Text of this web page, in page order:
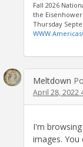
Fall 2026
the
Thursday
Meltdown
April 28, 2022
I'm
images.